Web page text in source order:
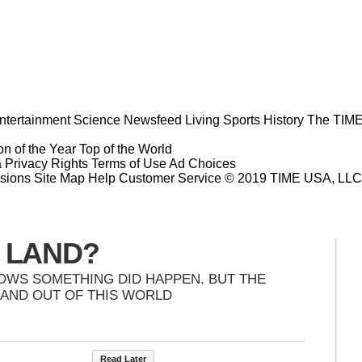
Science Newsfeed Living Sports History The
of the Year Top of the World
Privacy Rights Terms of UseAd Choices
Site Map Help Customer Service © 2019 TIME USA,
SOMETHING DID HAPPEN. BUT THE
OUT OF THIS WORLD
Read Later